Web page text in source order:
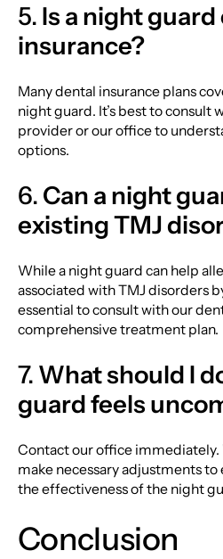
5. Is a night
insurance?
Many dental insurance plans
night guard. It’s best to consult
provider or our office to
options.
6. Can a night
existing TMJ
While a night guard can help
associated with TMJ disorders
essential to consult with our
comprehensive treatment plan.
7. What should I
guard feels
Contact our office immediately.
make necessary adjustments
the effectiveness of the night
Conclusion